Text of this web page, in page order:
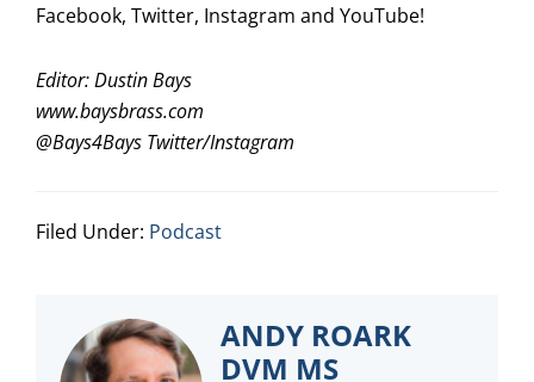
Facebook, Twitter, Instagram and YouTube!
Editor: Dustin Bays
www.baysbrass.com
@Bays4Bays Twitter/Instagram
Filed Under: Podcast
ANDY ROARK
DVM MS